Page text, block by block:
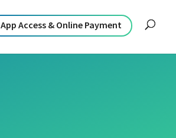
App Access & Online Payment